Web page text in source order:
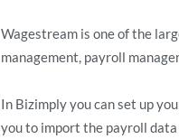
Wagestream is one of the
management, payroll
In Bizimply you can set up
you to import the payroll